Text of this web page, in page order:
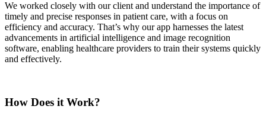
We worked closely with our client and understand the importance of
timely and precise responses in patient care, with a focus on
efficiency and accuracy. That’s why our app harnesses the latest
advancements in artificial intelligence and image recognition
software, enabling healthcare providers to train their systems quickly
and effectively.
How Does it Work?